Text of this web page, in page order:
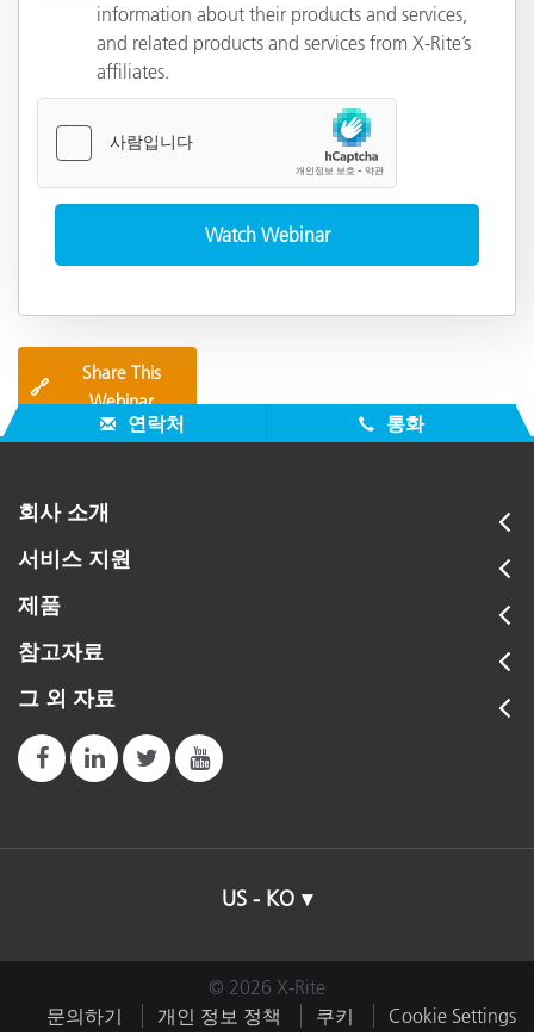
information about their products and services,
and related products and services from X-Rite’s
affiliates.
🔗
Share This
Webinar
연락처 통화
회사 소개
서비스 지원
제품
참고자료
그 외 자료
US - KO
© 2026 X-Rite
문의하기
개인 정보 정책 쿠키
Cookie Settings